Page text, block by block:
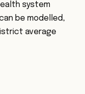
system
be modelled,
average